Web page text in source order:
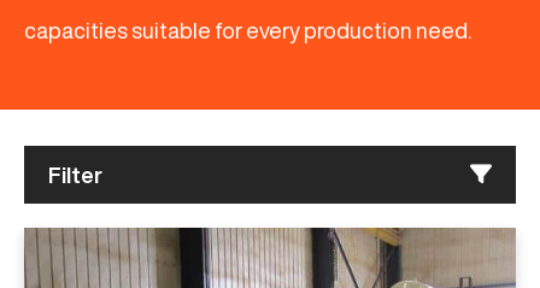
capacities suitable for every production need.
Filter